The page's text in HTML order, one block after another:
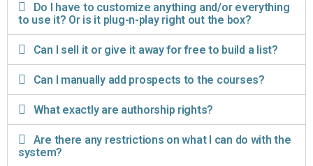
Do I have to customize anything and/or everything
to use it? Or is it plug-n-play right out the box?
Can I sell it or give it away for free to build a list?
Can I manually add prospects to the courses?
What exactly are authorship rights?
Are there any restrictions on what I can do with the
system?